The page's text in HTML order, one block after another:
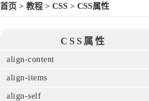
首页 > 教程 > CSS > CSS属性
CSS属性
align-content
align-items
align-self